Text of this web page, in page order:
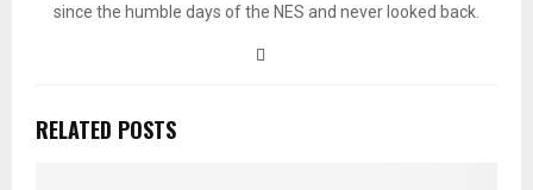
since the humble days of the NES and never looked back.
RELATED POSTS